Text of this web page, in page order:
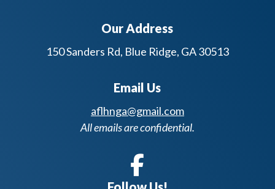
Our Address
150 Sanders Rd, Blue Ridge, GA 30513
Email Us
aflhnga@gmail.com
All emails are confidential.